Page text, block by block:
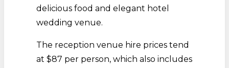
delicious food and elegant hotel
wedding venue.
The reception venue hire prices tend
at $87 per person, which also includes